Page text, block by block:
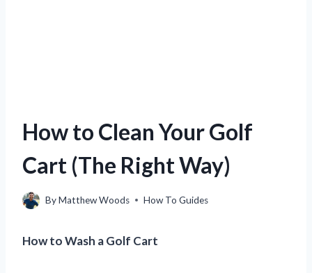
How to Clean Your Golf
Cart (The Right Way)
ByMatthew Woods How To Guides
How to Wash a Golf Cart